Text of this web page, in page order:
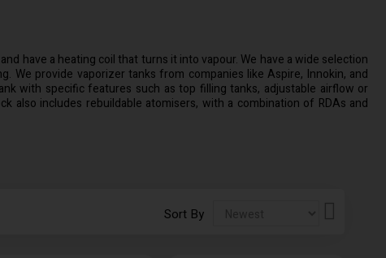
have a heating coil that turns it into vapour. We have a wide selection
We provide vaporizer tanks from companies like Aspire, Innokin, and
with specific features such as top filling tanks, adjustable airflow or
includes rebuildable atomisers, with a combination of RDAs and
Sort By